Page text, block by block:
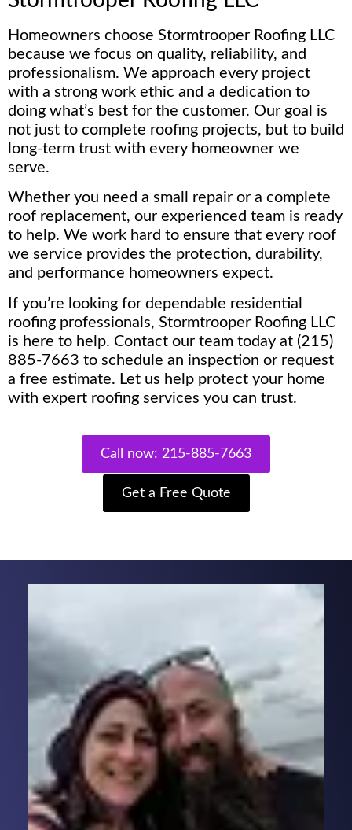
Homeowners choose Stormtrooper Roofing LLC
because we focus on quality, reliability, and
professionalism. We approach every project
with a strong work ethic and a dedication to
doing what’s best for the customer. Our goal is
not just to complete roofing projects, but to build
long-term trust with every homeowner we
serve.
Whether you need a small repair or a complete
roof replacement, our experienced team is ready
to help. We work hard to ensure that every roof
we service provides the protection, durability,
and performance homeowners expect.
If you’re looking for dependable residential
roofing professionals, Stormtrooper Roofing LLC
is here to help. Contact our team today at (215)
885-7663 to schedule an inspection or request
a free estimate. Let us help protect your home
with expert roofing services you can trust.
Call now: 215-885-7663
Get a Free Quote